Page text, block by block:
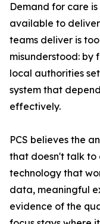
Demand for care
available to
teams deliver is
misunderstood: by
local authorities
system that
effectively.
PCS believes the
that doesn't talk to
technology that
data, meaningful
evidence of the